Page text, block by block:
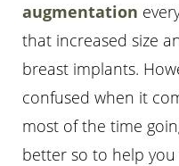
augmentation
that increased size
breast implants.
confused when it
most of the time
better so to help